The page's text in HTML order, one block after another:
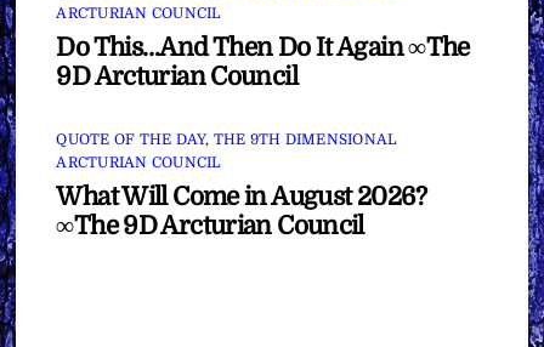
ARCTURIAN COUNCIL
Do This…And Then Do It Again ∞The
9D Arcturian Council
QUOTE OF THE DAY, THE 9TH DIMENSIONAL
ARCTURIAN COUNCIL
What Will Come in August 2026?
∞The 9D Arcturian Council